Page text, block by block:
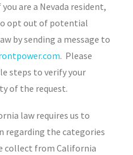
are a Nevada resident,
opt out of potential
by sending a message to
. Please
steps to verify your
of the request.
law requires us to
regarding the categories
collect from California